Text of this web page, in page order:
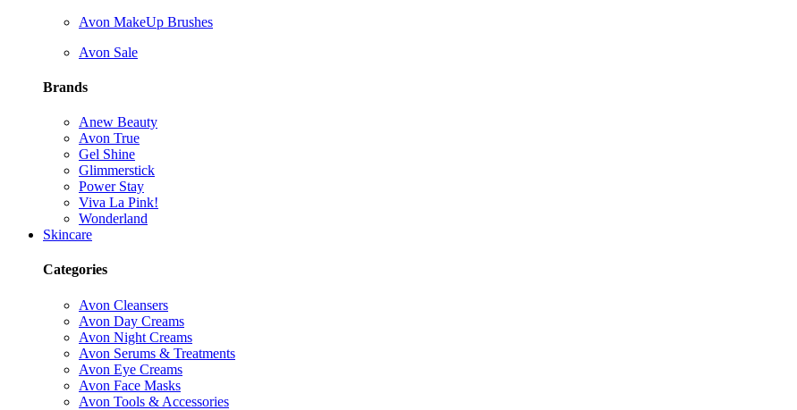
Avon MakeUp Brushes
Avon Sale
Brands
Anew Beauty
Avon True
Gel Shine
Glimmerstick
Power Stay
Viva La Pink!
Wonderland
Skincare
Categories
Avon Cleansers
Avon Day Creams
Avon Night Creams
Avon Serums & Treatments
Avon Eye Creams
Avon Face Masks
Avon Tools & Accessories